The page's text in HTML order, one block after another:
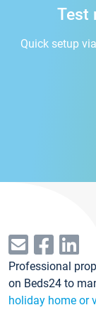
Test
Quick setup
Professional
on Beds24 to
holiday home or